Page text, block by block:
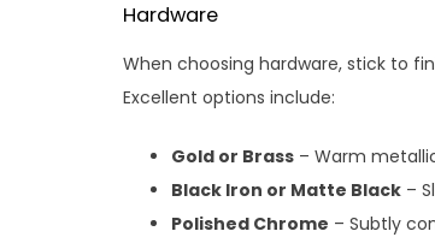
Hardware
When choosing hardware, stick to
Excellent options include:
Gold or Brass – Warm
Black Iron or Matte Black –
Polished Chrome – Subtly